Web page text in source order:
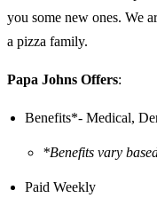
you some new ones. We
a pizza family.
Papa Johns Offers:
Benefits*- Medical,
*Benefits vary
Paid Weekly